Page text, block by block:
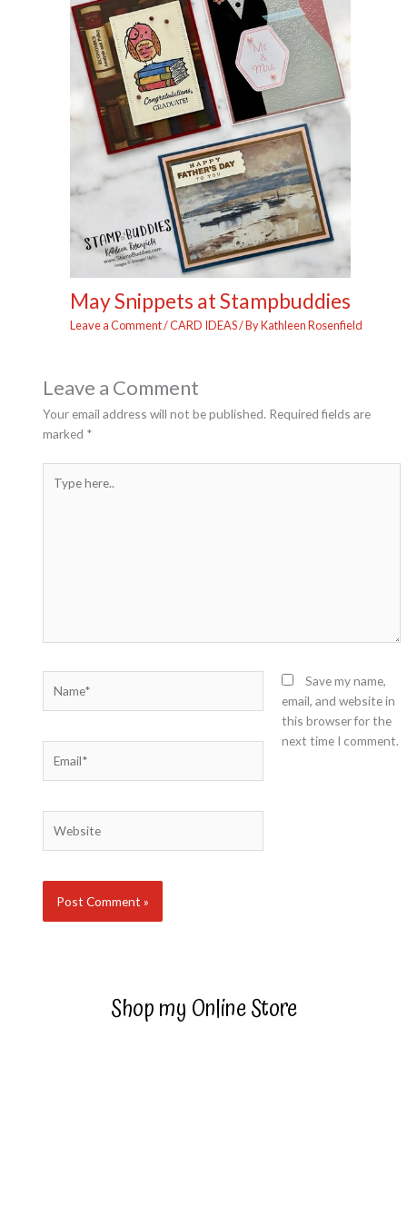
May Snippets at Stampbuddies
Leave a Comment/CARD IDEAS/ ByKathleen Rosenfield
Leave a Comment
Your email address will not be published. Required fields are
marked *
here..
Save my name,
email, and website in
this browser for the
next time I comment.
Shop my Online Store